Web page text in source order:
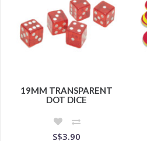
19MM TRANSPARENT
DOT DICE
S$3.90